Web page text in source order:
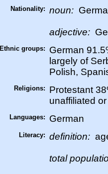
Nationality: noun:
adjective:
Ethnic groups:
German
largely of
Polish,
Religions:
Protestant
unaffiliated
Languages: German
Literacy: definition:
total